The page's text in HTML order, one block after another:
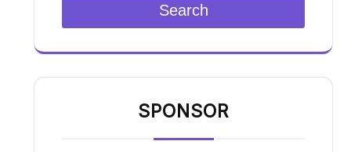
Search
SPONSOR